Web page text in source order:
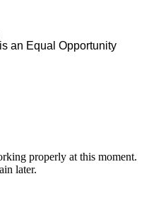
an Equal Opportunity
properly at this moment.
later.